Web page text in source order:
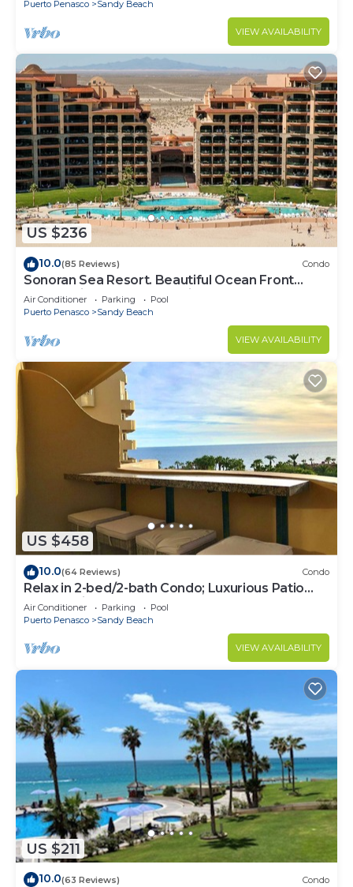
Puerto Penasco Sandy Beach
VIEW AVAILABILITY
US $236
10.0(85 Reviews) Condo
Sonoran Sea Resort. Beautiful Ocean Front
Resort with Spectacular View.
Air Conditioner Parking
Pool
Puerto Penasco
Sandy Beach
VIEW AVAILABILITY
US $458
10.0(64 Reviews) Condo
Relax in 2-bed/2-bath Condo; Luxurious Patio
Overlooking Plush Resort and Ocean
Air Conditioner Parking
Pool
Puerto Penasco
Sandy Beach
VIEW AVAILABILITY
US $211
10.0(63 Reviews) Condo